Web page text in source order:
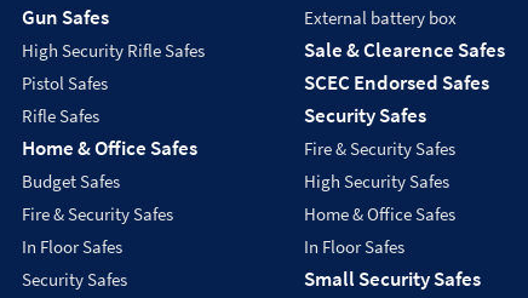
Gun Safes
High Security Rifle Safes
Pistol Safes
Rifle Safes
Home & Office Safes
Budget Safes
Fire & Security Safes
In Floor Safes
Security Safes
External battery box
Sale & Clearence Safes
SCEC Endorsed Safes
Security Safes
Fire & Security Safes
High Security Safes
Home & Office Safes
In Floor Safes
Small Security Safes